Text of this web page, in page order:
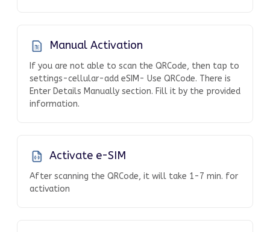
Manual Activation
If you are not able to scan the QRCode, then tap to
settings-cellular-add eSIM- Use QRCode. There is
Enter Details Manually section. Fill it by the provided
information.
Activate e-SIM
After scanning the QRCode, it will take 1-7 min. for
activation